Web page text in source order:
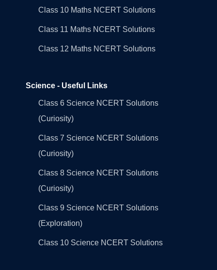
Class 10 Maths NCERT Solutions
Class 11 Maths NCERT Solutions
Class 12 Maths NCERT Solutions
Science - Useful Links
Class 6 Science NCERT Solutions
(Curiosity)
Class 7 Science NCERT Solutions
(Curiosity)
Class 8 Science NCERT Solutions
(Curiosity)
Class 9 Science NCERT Solutions
(Exploration)
Class 10 Science NCERT Solutions